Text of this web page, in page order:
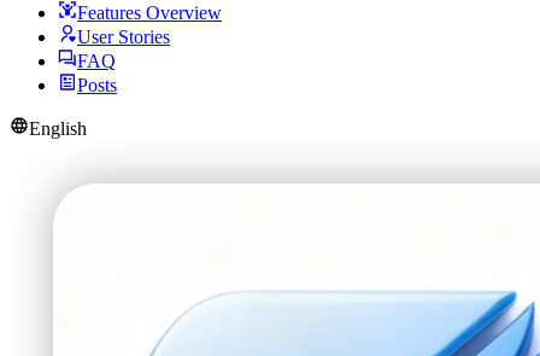
Features Overview
User Stories
FAQ
Posts
English